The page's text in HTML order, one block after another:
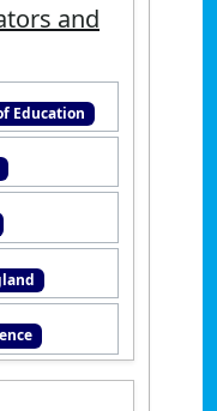
and
Education